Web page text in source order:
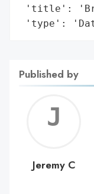
'title':
'type':
Published by
C
Jeremy C